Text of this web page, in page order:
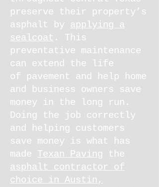
preserve their property’s
asphalt by applying a
sealcoat . This
preventative maintenance
can extend the life
of pavement and help home
and business owners save
money in the long run.
Doing the job correctly
and helping customers
save money is what has
made Texan Paving the
asphalt contractor of
choice in Austin,